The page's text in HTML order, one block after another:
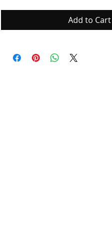
Add to Cart